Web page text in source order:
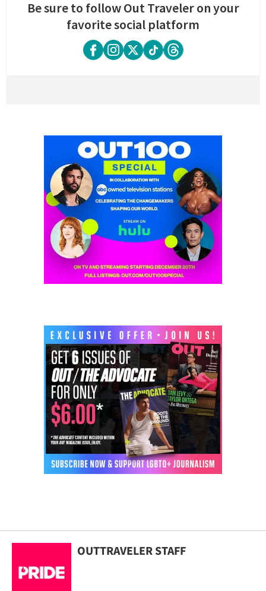
Be sure to follow Out Traveler on your
favorite social platform
OUTTRAVELER STAFF